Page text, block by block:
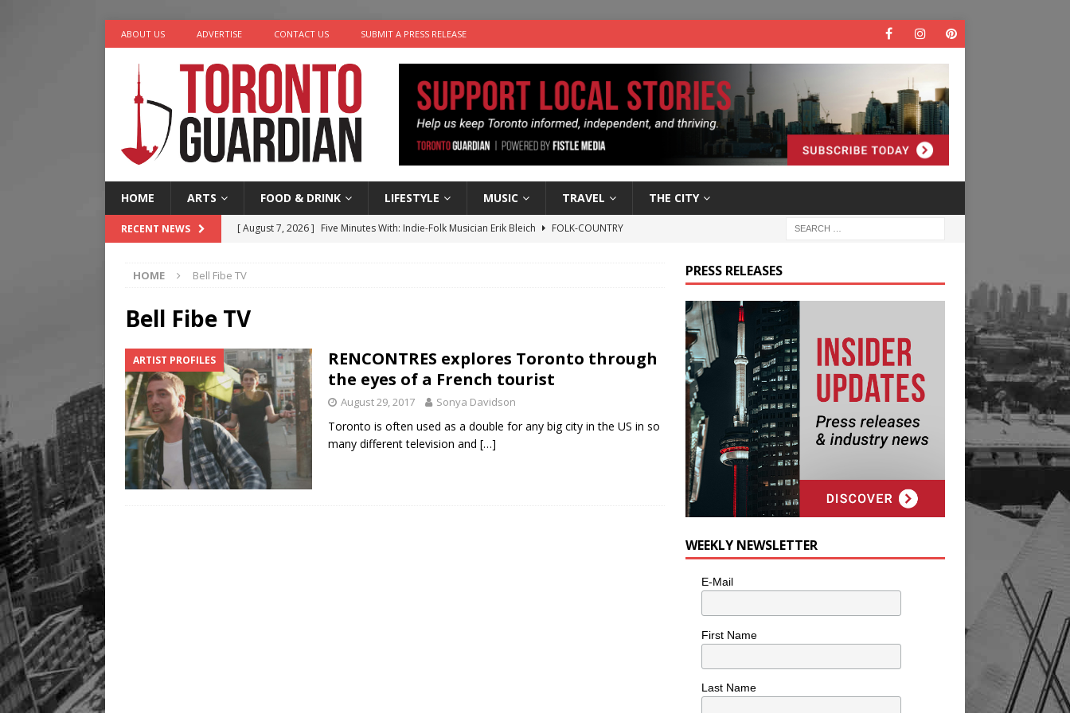
ABOUT US ADVERTISE CONTACT US SUBMIT A PRESS RELEASE
HOME ARTS FOOD & DRINK LIFESTYLE MUSIC TRAVEL THE CITY
RECENT NEWS [ August 7, 2026 ] Five Minutes With: Indie-Folk Musician Erik Bleich
FOLK-COUNTRY
[ August 6, 2026 ]
[ August 5, 2026 ]
Legacy Alive
LIFESTYLE
HOME Bell Fibe TV
Bell Fibe TV
ARTIST PROFILES
RENCONTRES explores Toronto through
the eyes of a French tourist
August 29, 2017 Sonya Davidson
Toronto is often used as a double for any big city in the US in so
many different television and […]
PRESS RELEASES
WEEKLY NEWSLETTER
E-Mail
First Name
Last Name